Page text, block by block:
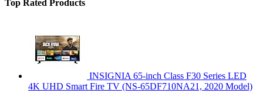
Top Rated Products
INSIGNIA 65-inch Class F30 Series LED
4K UHD Smart Fire TV (NS-65DF710NA21, 2020 Model)